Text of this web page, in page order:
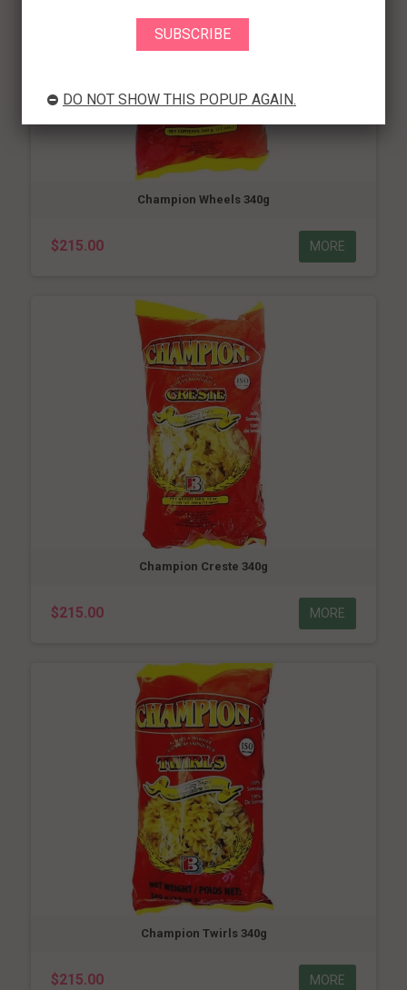
Champion Wheels 340g
$215.00 MORE
Champion Creste 340g
$215.00 MORE
Champion Twirls 340g
$215.00 MORE
DO NOT SHOW THIS POPUP AGAIN.